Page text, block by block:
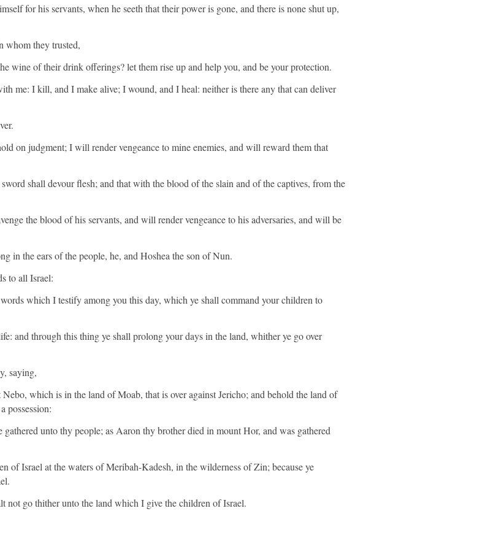
for his servants, when he seeth that their power is gone, and there is none shut up,
whom they trusted,
wine of their drink offerings? let them rise up and help you, and be your protection.
me: I kill, and I make alive; I wound, and I heal: neither is there any that can deliver
on judgment; I will render vengeance to mine enemies, and will reward them that
shall devour flesh; and that with the blood of the slain and of the captives, from the
the blood of his servants, and will render vengeance to his adversaries, and will be
in the ears of the people, he, and Hoshea the son of Nun.
to all Israel:
which I testify among you this day, which ye shall command your children to
and through this thing ye shall prolong your days in the land, whither ye go over
saying,
which is in the land of Moab, that is over against Jericho; and behold the land of
possession:
unto thy people; as Aaron thy brother died in mount Hor, and was gathered
of Israel at the waters of Meribah-Kadesh, in the wilderness of Zin; because ye
not go thither unto the land which I give the children of Israel.